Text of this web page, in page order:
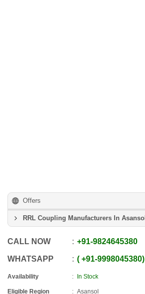
Offers
RRL Coupling Manufacturers In Asansol
CALL NOW +91-9824645380
WHATSAPP +91-9998045380
Availability In Stock
Eligible Region Asansol